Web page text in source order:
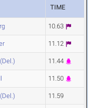
TIME
10.63
11.12
11.44
11.50
11.59